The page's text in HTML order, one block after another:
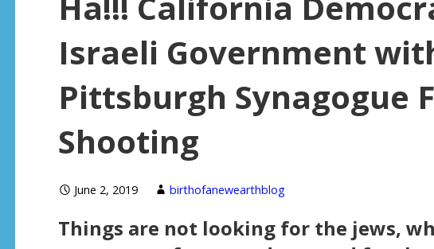
Israeli Government
Pittsburgh Synagogue
Shooting
June 2, 2019 birthofanewearthblog
Things are not looking for the jews,